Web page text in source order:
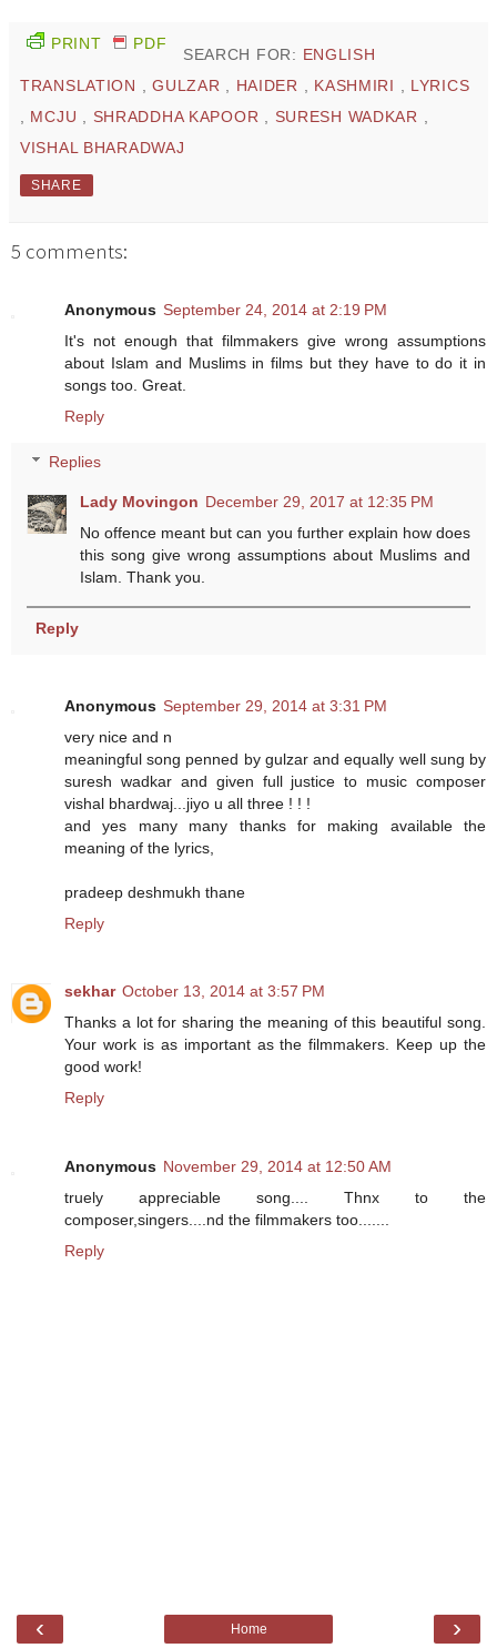
PRINT PDF
SEARCH FOR: ENGLISH
TRANSLATION ,GULZAR , HAIDER , KASHMIRI , LYRICS
, MCJU , SHRADDHA KAPOOR , SURESH WADKAR ,
VISHAL BHARADWAJ
SHARE
5 comments:
Anonymous September 24, 2014 at 2:19 PM
It's not enough that filmmakers give wrong assumptions
about Islam and Muslims in films but they have to do it in
songs too. Great.
Reply
Replies
Lady Movingon December 29, 2017 at 12:35 PM
No offence meant but can you further explain how does
this song give wrong assumptions about Muslims and
Islam. Thank you.
Reply
Anonymous September 29, 2014 at 3:31 PM
very nice and n
meaningful song penned by gulzar and equally well sung by
suresh wadkar and given full justice to music composer
vishal bhardwaj...jiyo u all three ! ! !
and yes many many thanks for making available the
meaning of the lyrics,
pradeep deshmukh thane
Reply
sekhar October 13, 2014 at 3:57 PM
Thanks a lot for sharing the meaning of this beautiful song.
Your work is as important as the filmmakers. Keep up the
good work!
Reply
Anonymous November 29, 2014 at 12:50 AM
truely appreciable song.... Thnx to the
composer,singers....nd the filmmakers too.......
Reply
‹ ›
Home